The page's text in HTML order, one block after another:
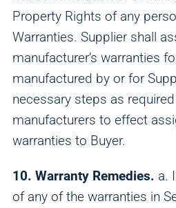
Property Rights of any
Warranties. Supplier shall
manufacturer’s warranties
manufactured by or for
necessary steps as
manufacturers to effect
warranties to Buyer.
10. Warranty Remedies. a.
of any of the warranties in